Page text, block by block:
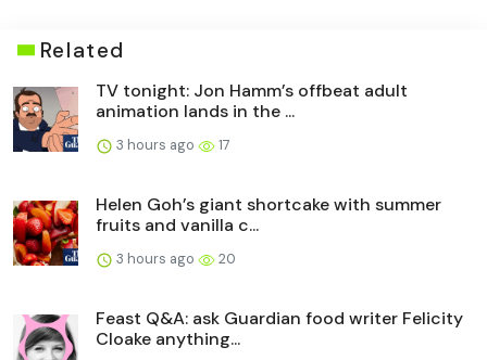
Related
TV tonight: Jon Hamm’s offbeat adult
animation lands in the ...
3 hours ago 17
Helen Goh’s giant shortcake with summer
fruits and vanilla c...
3 hours ago 20
Feast Q&A: ask Guardian food writer Felicity
Cloake anything...